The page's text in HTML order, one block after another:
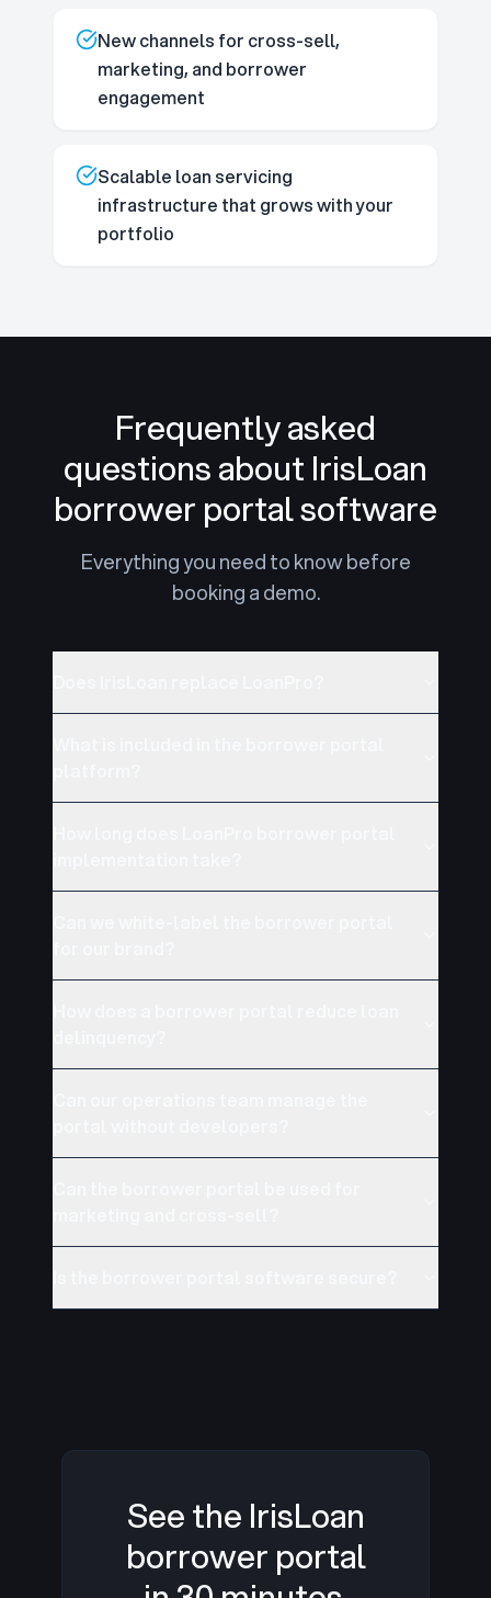
New channels for cross-sell,
marketing, and borrower
engagement
Scalable loan servicing
infrastructure that grows with your
portfolio
Frequently asked
questions about IrisLoan
borrower portal software
Everything you need to know before
booking a demo.
See the IrisLoan
borrower portal